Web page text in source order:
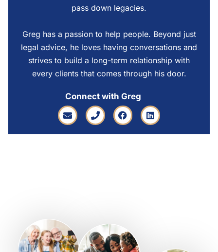
pass down legacies.
Greg has a passion to help people. Beyond just
legal advice, he loves having conversations and
strives to build a long-term relationship with
every clients that comes through his door.
Connect with Greg